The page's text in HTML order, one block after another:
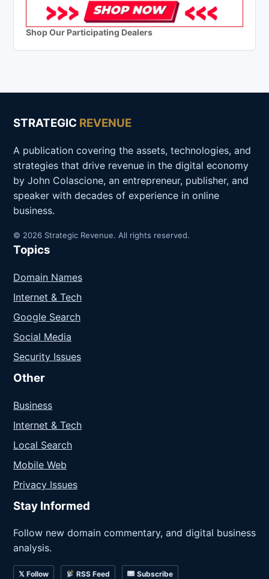
Shop Our Participating Dealers
STRATEGIC REVENUE
A publication covering the assets, technologies, and
strategies that drive revenue in the digital economy
by John Colascione, an entrepreneur, publisher, and
speaker with decades of experience in online
business.
© 2026 Strategic Revenue. All rights reserved.
Topics
Domain Names
Internet & Tech
Google Search
Social Media
Security Issues
Other
Business
Internet & Tech
Local Search
Mobile Web
Privacy Issues
Stay Informed
Follow new domain commentary, and digital business
analysis.
𝕏 Follow RSS Feed Subscribe